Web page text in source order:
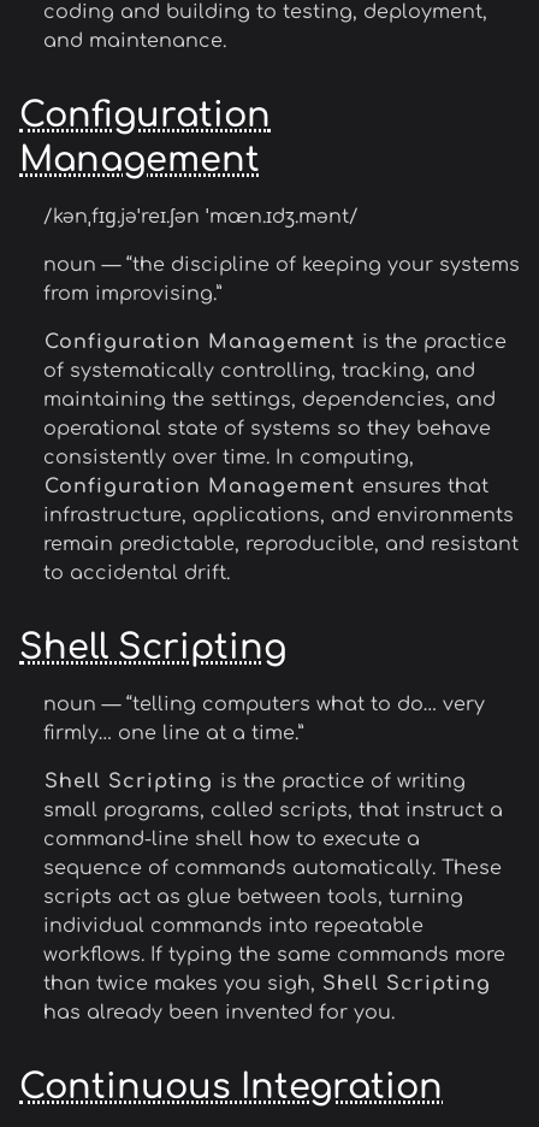
coding and building to testing, deployment,
and maintenance.
Configuration
Management
/kənˌfɪɡ.jəˈreɪ.ʃən ˈmæn.ɪdʒ.mənt/
noun — “the discipline of keeping your systems
from improvising.”
Configuration Management is the practice
of systematically controlling, tracking, and
maintaining the settings, dependencies, and
operational state of systems so they behave
consistently over time. In computing,
Configuration Management ensures that
infrastructure, applications, and environments
remain predictable, reproducible, and resistant
to accidental drift.
Shell Scripting
noun — “telling computers what to do… very
firmly… one line at a time.”
Shell Scripting is the practice of writing
small programs, called scripts, that instruct a
command-line shell how to execute a
sequence of commands automatically. These
scripts act as glue between tools, turning
individual commands into repeatable
workflows. If typing the same commands more
than twice makes you sigh, Shell Scripting
has already been invented for you.
Continuous Integration